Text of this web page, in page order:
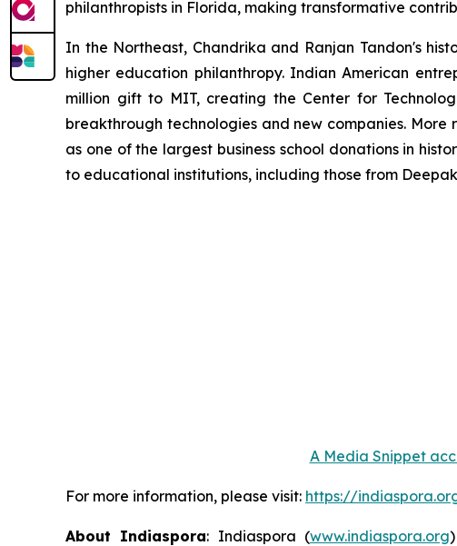
philanthropists in Florida, making transformative
In the Northeast, Chandrika and Ranjan Tandon's
higher education philanthropy. Indian American
million gift to MIT, creating the Center for
breakthrough technologies and new companies.
as one of the largest business school donations in
to educational institutions, including those from
A Media Snippet
For more information, please visit: https://
About Indiaspora: Indiaspora (www.indiaspora.org